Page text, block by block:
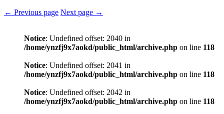
← Previous page Next page →
Notice: Undefined offset: 2040 in
/home/ynzfj9x7aokd/public_html/archive.php on line 118
Notice: Undefined offset: 2041 in
/home/ynzfj9x7aokd/public_html/archive.php on line 118
Notice: Undefined offset: 2042 in
/home/ynzfj9x7aokd/public_html/archive.php on line 118